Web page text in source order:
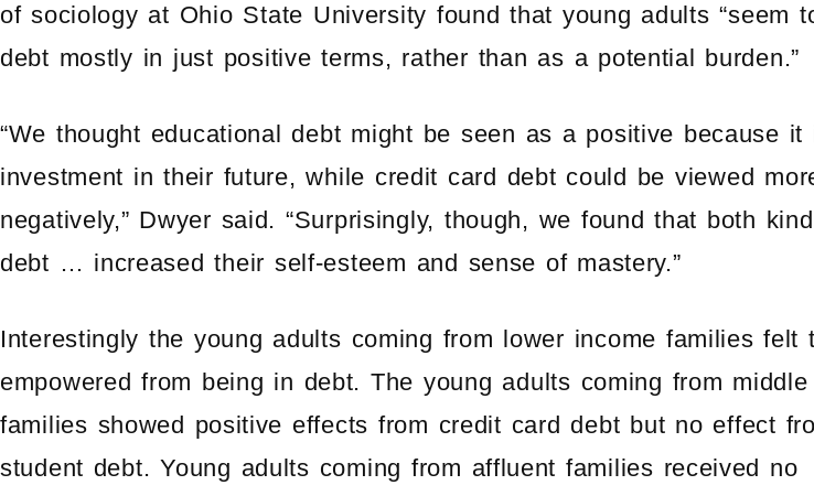
of sociology at Ohio State University found that young adults “seem
debt mostly in just positive terms, rather than as a potential burden.”
“We thought educational debt might be seen as a positive because it
investment in their future, while credit card debt could be viewed
negatively,” Dwyer said. “Surprisingly, though, we found that both
debt … increased their self-esteem and sense of mastery.”
Interestingly the young adults coming from lower income families felt
empowered from being in debt. The young adults coming from middle
families showed positive effects from credit card debt but no effect
student debt. Young adults coming from affluent families received no